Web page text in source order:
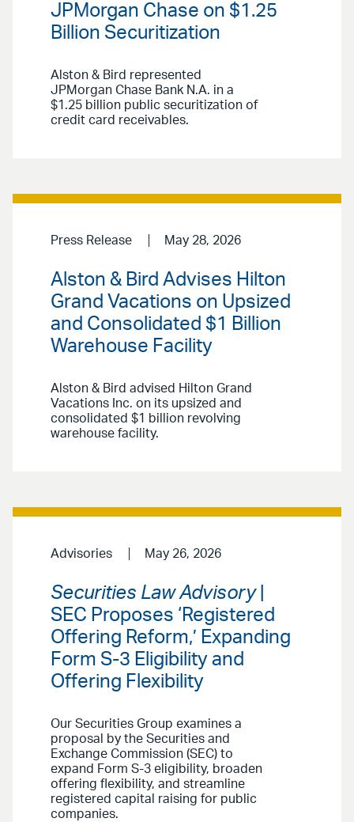
JPMorgan Chase on $1.25
Billion Securitization
Alston & Bird represented
JPMorgan Chase Bank N.A. in a
$1.25 billion public securitization of
credit card receivables.
Press Release May 28, 2026
Alston & Bird Advises Hilton
Grand Vacations on Upsized
and Consolidated $1 Billion
Warehouse Facility
Alston & Bird advised Hilton Grand
Vacations Inc. on its upsized and
consolidated $1 billion revolving
warehouse facility.
Advisories May 26, 2026
Securities Law Advisory|
SEC Proposes ‘Registered
Offering Reform,’ Expanding
Form S-3 Eligibility and
Offering Flexibility
Our Securities Group examines a
proposal by the Securities and
Exchange Commission (SEC) to
expand Form S-3 eligibility, broaden
offering flexibility, and streamline
registered capital raising for public
companies.